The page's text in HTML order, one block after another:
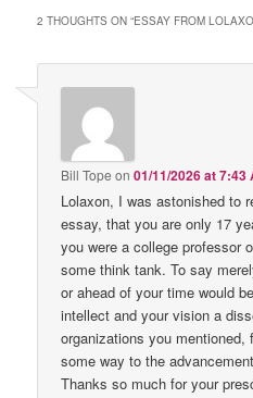
2 THOUGHTS ON “ESSAY FROM
Bill Tope on01/11/2026 at 7:43
Lolaxon, I was astonished to
essay, that you are only 17
you were a college professor
some think tank. To say
or ahead of your time would
intellect and your vision a
organizations you
some way to the
Thanks so much for your